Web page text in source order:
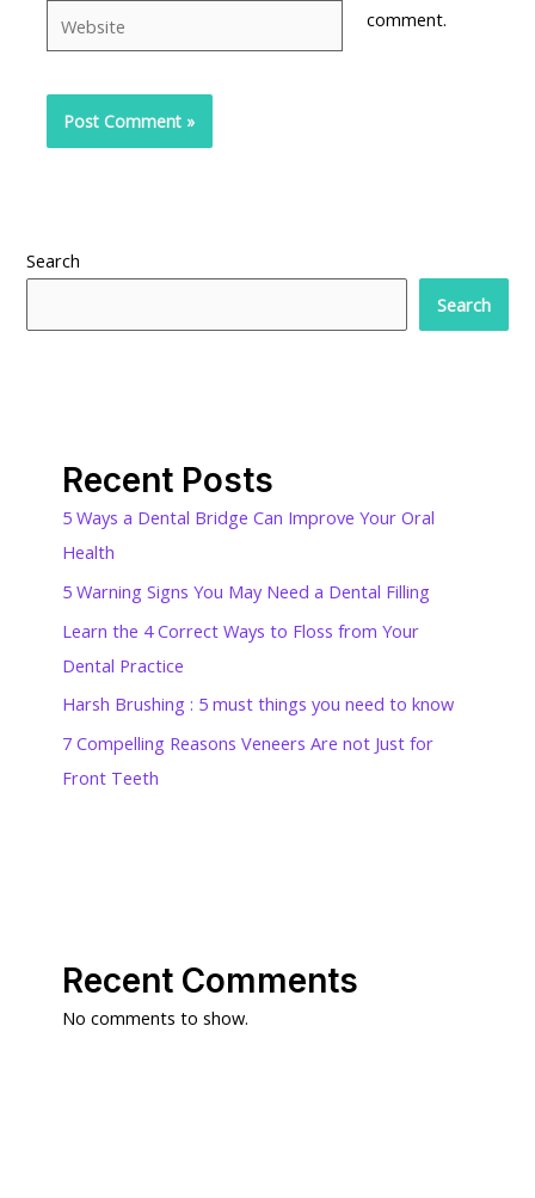
comment.
Search
Search
Recent Posts
5 Ways a Dental Bridge Can Improve Your Oral
Health
5 Warning Signs You May Need a Dental Filling
Learn the 4 Correct Ways to Floss from Your
Dental Practice
Harsh Brushing : 5 must things you need to know
7 Compelling Reasons Veneers Are not Just for
Front Teeth
Recent Comments
No comments to show.